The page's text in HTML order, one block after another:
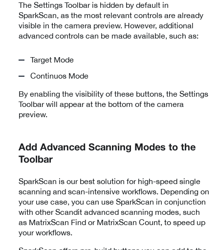
The Settings Toolbar is hidden by default in
SparkScan, as the most relevant controls are already
visible in the camera preview. However, additional
advanced controls can be made available, such as:
Target Mode
Continuos Mode
By enabling the visibility of these buttons, the Settings
Toolbar will appear at the bottom of the camera
preview.
Add Advanced Scanning Modes to the
Toolbar
SparkScan is our best solution for high-speed single
scanning and scan-intensive workflows. Depending on
your use case, you can use SparkScan in conjunction
with other Scandit advanced scanning modes, such
as MatrixScan Find or MatrixScan Count, to speed up
your workflows.